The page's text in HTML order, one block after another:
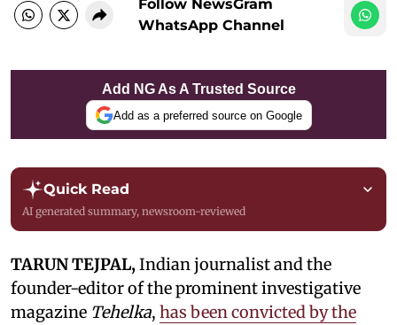
Follow NewsGram
WhatsApp Channel
Add NG As A Trusted Source
Add as a preferred source on Google
Quick Read
AI generated summary, newsroom-reviewed
TARUN TEJPAL,Indian journalist and the
founder-editor of the prominent investigative
magazine Tehelka, has been convicted by the